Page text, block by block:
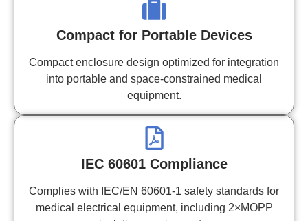
Compact for Portable Devices
Compact enclosure design optimized for integration
into portable and space-constrained medical
equipment.
IEC 60601 Compliance
Complies with IEC/EN 60601-1 safety standards for
medical electrical equipment, including 2×MOPP